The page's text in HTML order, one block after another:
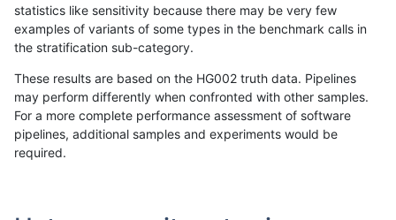
«12...1702170317041705 170617071708 17091710...17201721»
statistics like sensitivity because there may be very few
examples of variants of some types in the benchmark calls in
the stratification sub-category.
These results are based on the HG002 truth data. Pipelines
may perform differently when confronted with other samples.
For a more complete performance assessment of software
pipelines, additional samples and experiments would be
required.